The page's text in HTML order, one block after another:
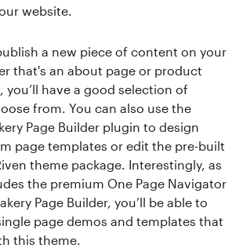
website.
a new piece of content on your
that's an about page or product
have a good selection of
from. You can also use the
Page Builder plugin to design
page templates or edit the pre-built
theme package. Interestingly, as
the premium One Page Navigator
Page Builder, you’ll be able to
page demos and templates that
this theme.